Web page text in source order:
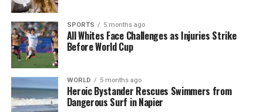
ETHNIC-MINORITY
UP NEXT
Man Seeks Supreme Court Ruling to Change Birth
Certificate Details
DON'T MISS
Man Appeals to Supreme Court to Alter Birth Certificate
Claims
SPORTS 5 months ago
All Whites Face Challenges as Injuries Strike
Before World Cup
WORLD 5 months ago
Heroic Bystander Rescues Swimmers from
Dangerous Surf in Napier